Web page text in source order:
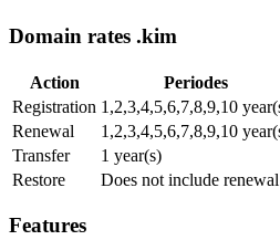
Domain rates .kim
Action Periodes
Registration 1,2,3,4,5,6,7,8,9,10
Renewal
1,2,3,4,5,6,7,8,9,10
Transfer
1 year(s)
Restore
Does not include renewal
Features